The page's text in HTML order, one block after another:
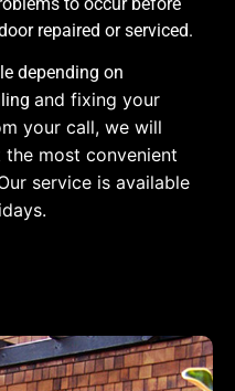
repaired or serviced.
depending on
and fixing your
your call, we will
most convenient
service is available